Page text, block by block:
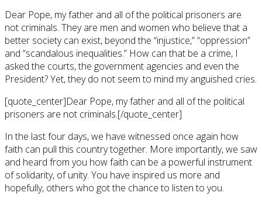
Dear Pope, my father and all of the political prisoners are
not criminals. They are men and women who believe that a
better society can exist, beyond the “injustice,” “oppression”
and “scandalous inequalities.” How can that be a crime, I
asked the courts, the government agencies and even the
President? Yet, they do not seem to mind my anguished cries.
[quote_center]Dear Pope, my father and all of the political
prisoners are not criminals.[/quote_center]
In the last four days, we have witnessed once again how
faith can pull this country together. More importantly, we saw
and heard from you how faith can be a powerful instrument
of solidarity, of unity. You have inspired us more and
hopefully, others who got the chance to listen to you.